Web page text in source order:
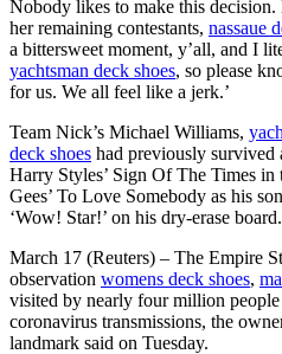
Nobody likes to make this
her remaining contestants, nassaue
a bittersweet moment, y’all, and I
yachtsman deck shoes, so please
for us. We all feel like a jerk.’
Team Nick’s Michael Williams,
deck shoes had previously
Harry Styles’ Sign Of The Times
Gees’ To Love Somebody as his
‘Wow! Star!’ on his dry-erase board.
March 17 (Reuters) – The Empire
observation womens deck shoes,
visited by nearly four million
coronavirus transmissions, the
landmark said on Tuesday.